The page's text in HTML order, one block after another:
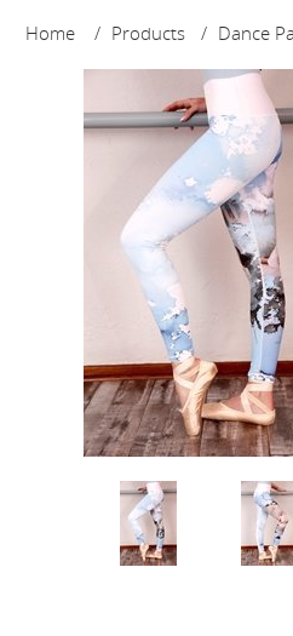
Home / Products / Dance